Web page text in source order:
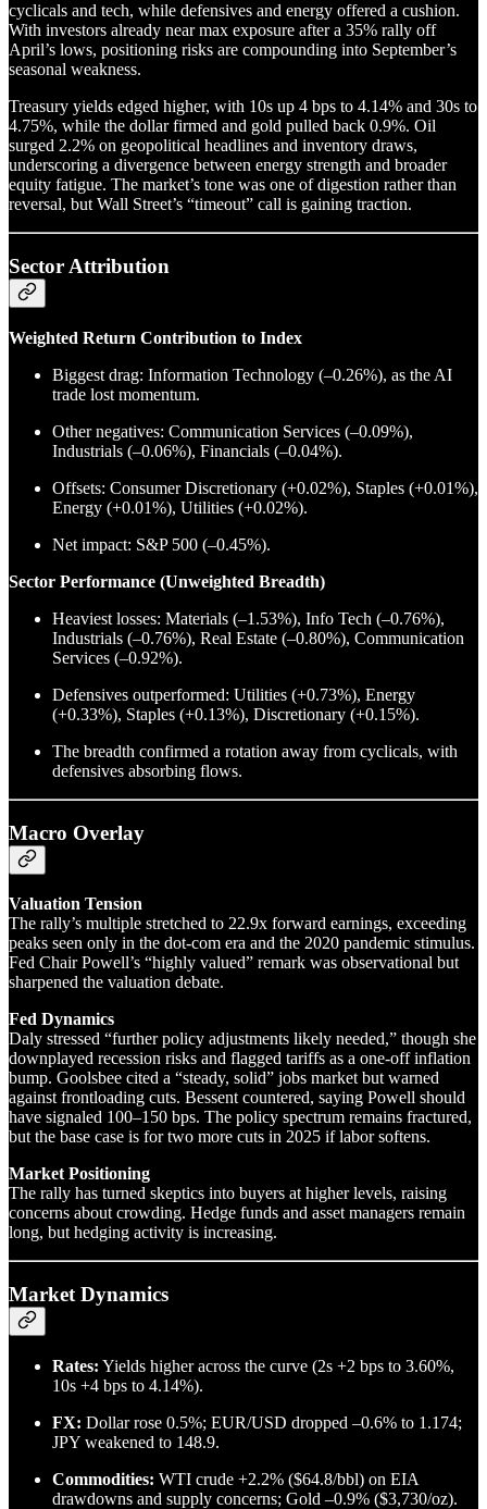
cyclicals and tech, while defensives and energy offered a cushion.
With investors already near max exposure after a 35% rally off
April’s lows, positioning risks are compounding into September’s
seasonal weakness.
Treasury yields edged higher, with 10s up 4 bps to 4.14% and 30s to
4.75%, while the dollar firmed and gold pulled back 0.9%. Oil
surged 2.2% on geopolitical headlines and inventory draws,
underscoring a divergence between energy strength and broader
equity fatigue. The market’s tone was one of digestion rather than
reversal, but Wall Street’s “timeout” call is gaining traction.
Sector Attribution
Weighted Return Contribution to Index
Biggest drag: Information Technology (–0.26%), as the AI
trade lost momentum.
Other negatives: Communication Services (–0.09%),
Industrials (–0.06%), Financials (–0.04%).
Offsets: Consumer Discretionary (+0.02%), Staples (+0.01%),
Energy (+0.01%), Utilities (+0.02%).
Net impact: S&P 500 (–0.45%).
Sector Performance (Unweighted Breadth)
Heaviest losses: Materials (–1.53%), Info Tech (–0.76%),
Industrials (–0.76%), Real Estate (–0.80%), Communication
Services (–0.92%).
Defensives outperformed: Utilities (+0.73%), Energy
(+0.33%), Staples (+0.13%), Discretionary (+0.15%).
The breadth confirmed a rotation away from cyclicals, with
defensives absorbing flows.
Macro Overlay
Valuation Tension
The rally’s multiple stretched to 22.9x forward earnings, exceeding
peaks seen only in the dot-com era and the 2020 pandemic stimulus.
Fed Chair Powell’s “highly valued” remark was observational but
sharpened the valuation debate.
Fed Dynamics
Daly stressed “further policy adjustments likely needed,” though she
downplayed recession risks and flagged tariffs as a one-off inflation
bump. Goolsbee cited a “steady, solid” jobs market but warned
against frontloading cuts. Bessent countered, saying Powell should
have signaled 100–150 bps. The policy spectrum remains fractured,
but the base case is for two more cuts in 2025 if labor softens.
Market Positioning
The rally has turned skeptics into buyers at higher levels, raising
concerns about crowding. Hedge funds and asset managers remain
long, but hedging activity is increasing.
Market Dynamics
Rates: Yields higher across the curve (2s +2 bps to 3.60%,
10s +4 bps to 4.14%).
FX: Dollar rose 0.5%; EUR/USD dropped –0.6% to 1.174;
JPY weakened to 148.9.
Commodities: WTI crude +2.2% ($64.8/bbl) on EIA
drawdowns and supply concerns; Gold –0.9% ($3,730/oz).